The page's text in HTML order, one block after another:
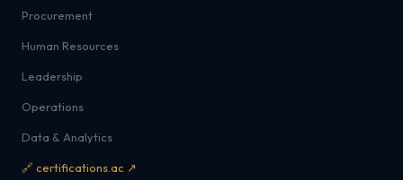
Procurement
Human Resources
Leadership
Operations
Data & Analytics
🔗 certifications.ac ↗